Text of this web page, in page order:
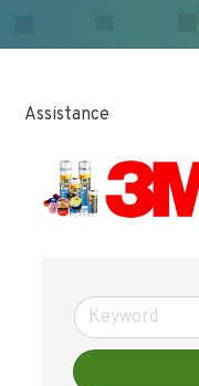
Assistance